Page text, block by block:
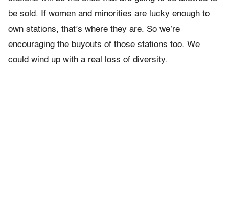
be sold. If women and minorities are lucky enough to
own stations, that’s where they are. So we’re
encouraging the buyouts of those stations too. We
could wind up with a real loss of diversity.